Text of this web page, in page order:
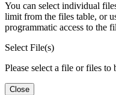
You can select individual
limit from the files table, or
programmatic access to the
Select File(s)
Please select a file or files to
Close